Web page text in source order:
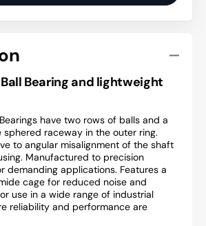
Bearing and lightweight
have two rows of balls and a
sphered raceway in the outer ring.
to angular misalignment of the shaft
Manufactured to precision
demanding applications. Features a
cage for reduced noise and
use in a wide range of industrial
reliability and performance are